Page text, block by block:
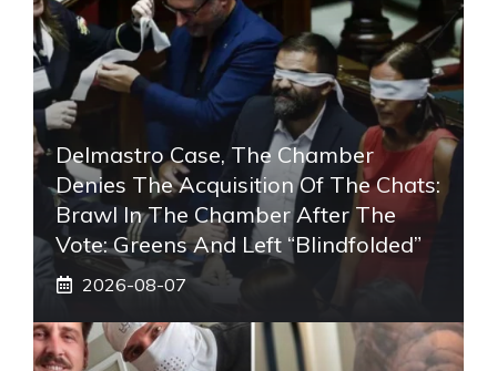
Delmastro Case, The Chamber
Denies The Acquisition Of The Chats:
Brawl In The Chamber After The
Vote: Greens And Left “blindfolded”
2026-08-07